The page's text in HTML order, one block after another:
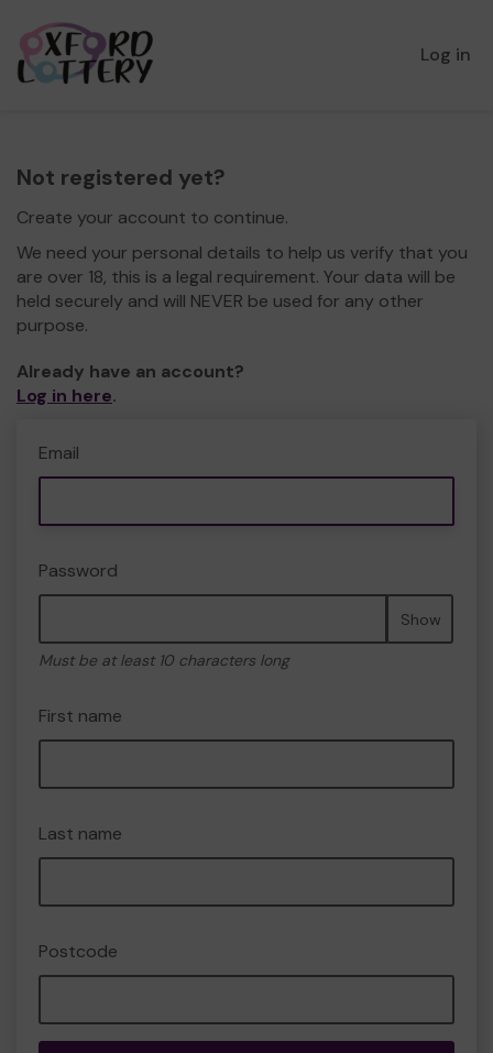
Log in
Not registered yet?
Create your account to continue.
We need your personal details to help us verify that you
are over 18, this is a legal requirement. Your data will be
held securely and will NEVER be used for any other
purpose.
Already have an account?
Log in here.
Email
Password
Show
Must be at least 10 characters long
First name
Last name
Postcode